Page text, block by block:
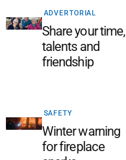
ADVERTORIAL
Share your time,
talents and
friendship
SAFETY
Winter warning
for fireplace